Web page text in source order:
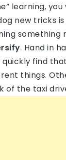
learning,
new tricks
something
. Hand in
quickly find
things.
of the taxi